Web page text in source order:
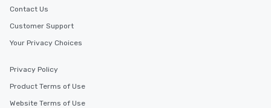
Contact Us
Customer Support
Your Privacy Choices
Privacy Policy
Product Terms of Use
Website Terms of Use